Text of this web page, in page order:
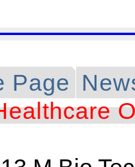
Page